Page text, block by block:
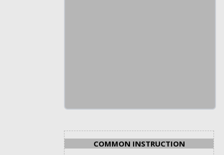
COMMON INSTRUCTION